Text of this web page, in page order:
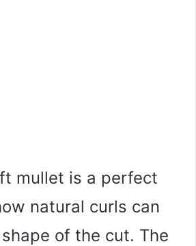
mullet is a perfect
natural curls can
of the cut. The